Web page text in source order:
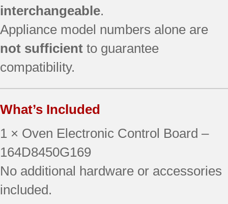
interchangeable.
Appliance model numbers alone are
not sufficient to guarantee
compatibility.
What’s Included
1 × Oven Electronic Control Board –
164D8450G169
No additional hardware or accessories
included.